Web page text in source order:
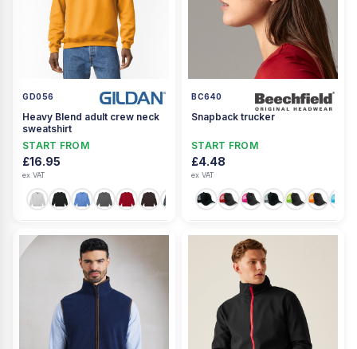
GD056
Heavy Blend adult crew neck
sweatshirt
START FROM
£16.95
ex VAT
+17
BC640
Snapback trucker
START FROM
£4.48
ex VAT